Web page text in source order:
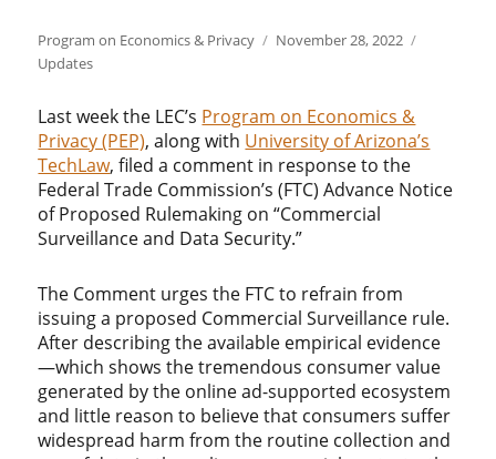
Author
Program on Economics & Privacy
Posted
November 28, 2022
Updates
Last week the LEC’s Program on Economics &
Privacy (PEP), along with University of Arizona’s
TechLaw, filed a comment in response to the
Federal Trade Commission’s (FTC) Advance Notice
of Proposed Rulemaking on “Commercial
Surveillance and Data Security.”
The Comment urges the FTC to refrain from
issuing a proposed Commercial Surveillance rule.
After describing the available empirical evidence
—which shows the tremendous consumer value
generated by the online ad-supported ecosystem
and little reason to believe that consumers suffer
widespread harm from the routine collection and